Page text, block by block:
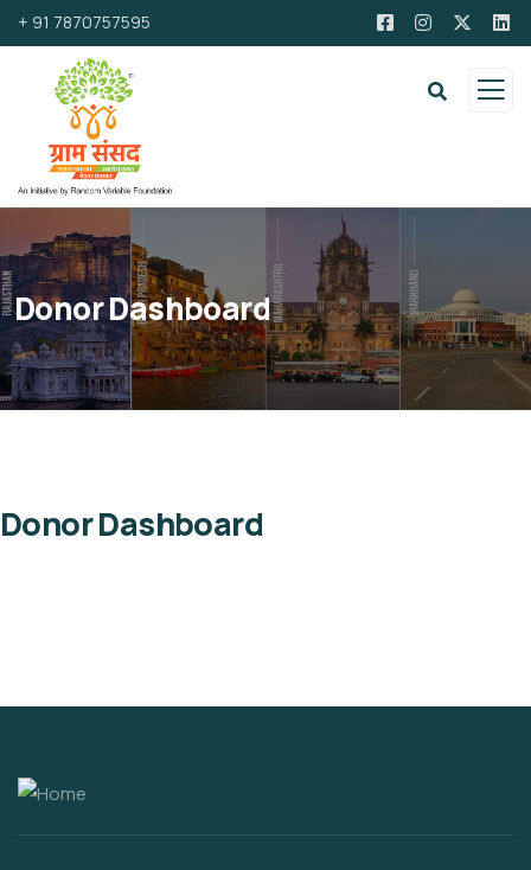
+ 91 7870757595
Donor Dashboard
Donor Dashboard